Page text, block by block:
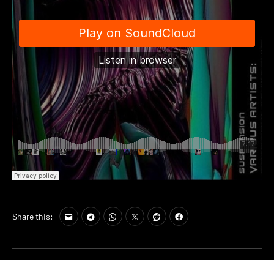
Share this: